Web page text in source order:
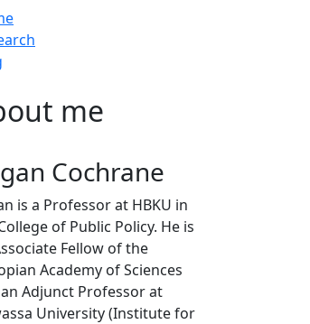
me
Cochrane
is a Professor at HBKU in
of Public Policy. He is
Fellow of the
Academy of Sciences
Adjunct Professor at
University (Institute for